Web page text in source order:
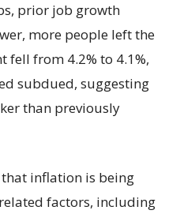
prior job growth
more people left the
fell from 4.2% to 4.1%,
subdued, suggesting
than previously
inflation is being
factors, including